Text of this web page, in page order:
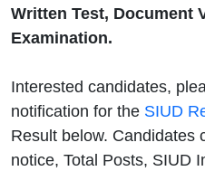
Written Test, Document
Examination.
Interested candidates,
notification for the SIUD
Result below. Candidates
notice, Total Posts, SIUD